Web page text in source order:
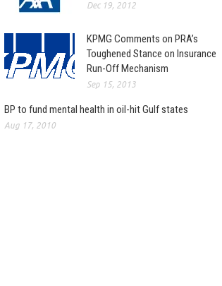
Dec 19, 2012
KPMG Comments on PRA’s
Toughened Stance on Insurance
Run-Off Mechanism
Sep 15, 2013
BP to fund mental health in oil-hit Gulf states
Aug 17, 2010